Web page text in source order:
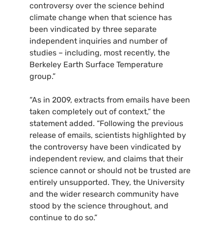
controversy over the science behind
climate change when that science has
been vindicated by three separate
independent inquiries and number of
studies – including, most recently, the
Berkeley Earth Surface Temperature
group.”
“As in 2009, extracts from emails have been
taken completely out of context,” the
statement added. “Following the previous
release of emails, scientists highlighted by
the controversy have been vindicated by
independent review, and claims that their
science cannot or should not be trusted are
entirely unsupported. They, the University
and the wider research community have
stood by the science throughout, and
continue to do so.”